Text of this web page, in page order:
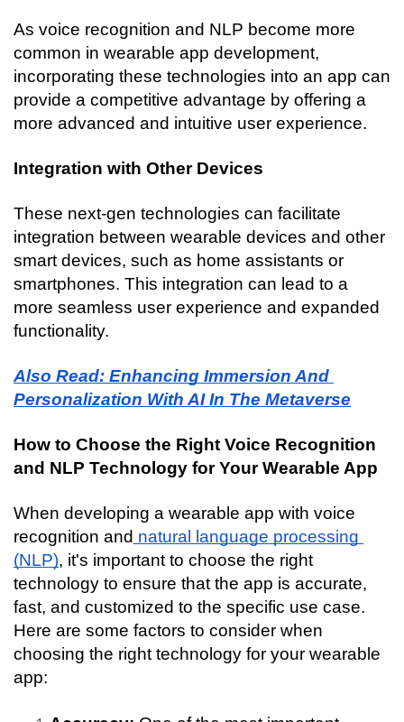
As voice recognition and NLP become more
common in wearable app development,
incorporating these technologies into an app can
provide a competitive advantage by offering a
more advanced and intuitive user experience.
Integration with Other Devices
These next-gen technologies can facilitate
integration between wearable devices and other
smart devices, such as home assistants or
smartphones. This integration can lead to a
more seamless user experience and expanded
functionality.
Also Read: Enhancing Immersion And
Personalization With AI In The Metaverse
How to Choose the Right Voice Recognition
and NLP Technology for Your Wearable App
When developing a wearable app with voice
recognition and natural language processing
(NLP), it's important to choose the right
technology to ensure that the app is accurate,
fast, and customized to the specific use case.
Here are some factors to consider when
choosing the right technology for your wearable
app: